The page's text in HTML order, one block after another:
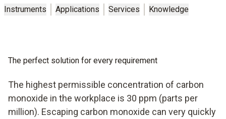
Instruments Applications Services Knowledge
The perfect solution for every requirement
The highest permissible concentration of carbon
monoxide in the workplace is 30 ppm (parts per
million). Escaping carbon monoxide can very quickly